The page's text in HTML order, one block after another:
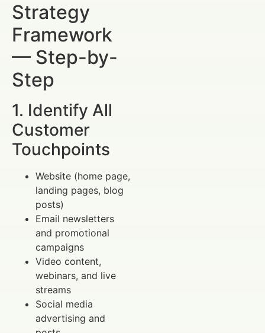
Strategy
Framework
— Step-by-
Step
1. Identify All
Customer
Touchpoints
Website (home page,
landing pages, blog
posts)
Email newsletters
and promotional
campaigns
Video content,
webinars, and live
streams
Social media
advertising and